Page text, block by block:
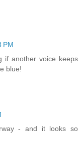
PM
if another voice keeps
blue!
- and it looks so